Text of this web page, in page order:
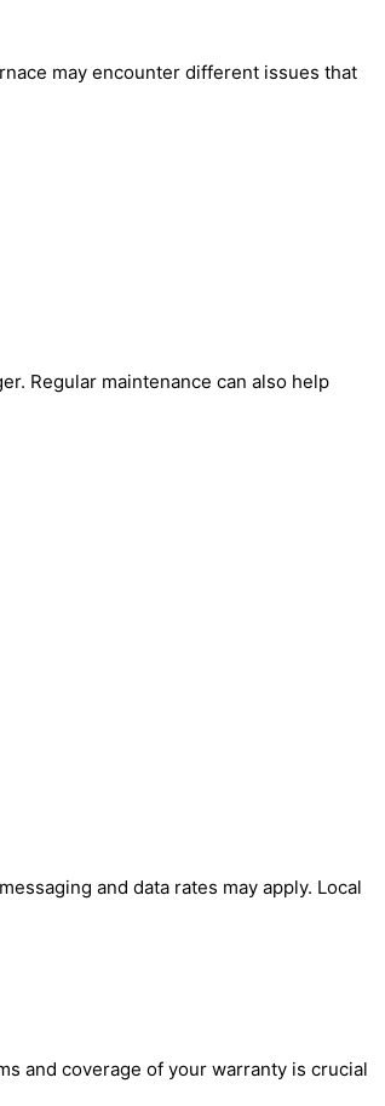
may encounter different issues that
Regular maintenance can also help
and data rates may apply. Local
and coverage of your warranty is crucial